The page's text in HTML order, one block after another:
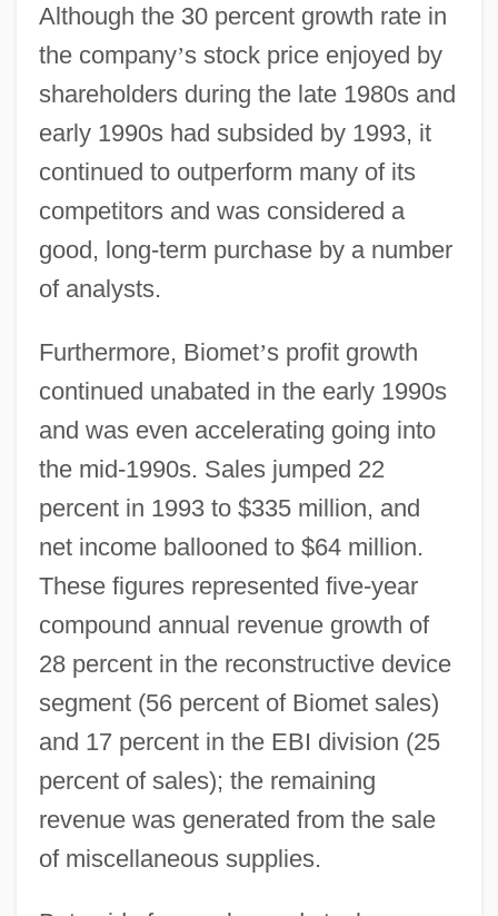
Although the 30 percent growth rate in
the company’s stock price enjoyed by
shareholders during the late 1980s and
early 1990s had subsided by 1993, it
continued to outperform many of its
competitors and was considered a
good, long-term purchase by a number
of analysts.
Furthermore, Biomet’s profit growth
continued unabated in the early 1990s
and was even accelerating going into
the mid-1990s. Sales jumped 22
percent in 1993 to $335 million, and
net income ballooned to $64 million.
These figures represented five-year
compound annual revenue growth of
28 percent in the reconstructive device
segment (56 percent of Biomet sales)
and 17 percent in the EBI division (25
percent of sales); the remaining
revenue was generated from the sale
of miscellaneous supplies.